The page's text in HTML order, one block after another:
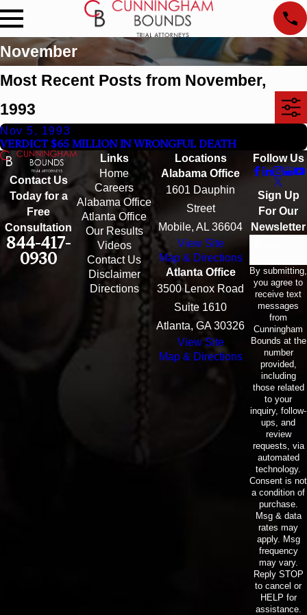
November
Most Recent Posts from November,
1993
Nov 5, 1993
VERDICT $65 MILLION IN WRONGFUL DEATH
Contact Us
Today for a
Free
Consultation
844-417-
0930
Links
Home
Careers
Alabama Office
Atlanta Office
Our Results
Videos
Contact Us
Disclaimer
Directions
Locations
Alabama Office
1601 Dauphin
Street
Mobile, AL 36604
View Site
Map & Directions
Atlanta Office
3500 Lenox Road
Suite 1610
Atlanta, GA 30326
View Site
Map & Directions
Follow Us
Sign Up
For Our
Newsletter
By submitting,
you agree to
receive text
messages
from
Cunningham
Bounds at the
number
provided,
including
those related
to your
inquiry, follow-
ups, and
review
requests, via
automated
technology.
Consent is not
a condition of
purchase.
Msg & data
rates may
apply. Msg
frequency
may vary.
Reply STOP
to cancel or
HELP for
assistance.